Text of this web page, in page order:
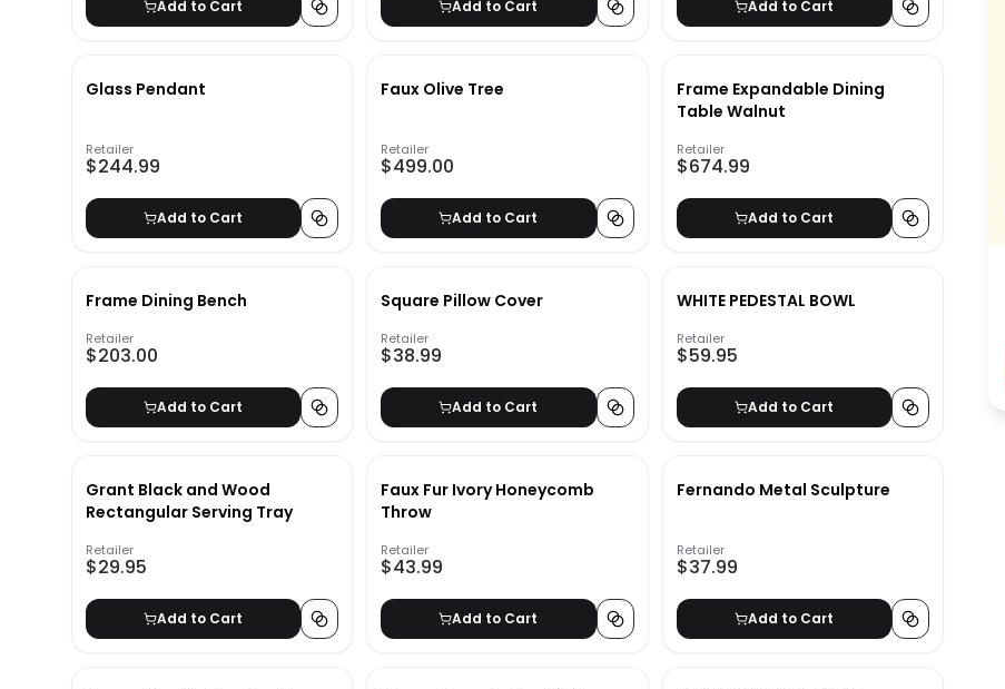
Add to Cart Add to Cart Add to Cart
Glass Pendant
Retailer
$244.99
Add to Cart
Faux Olive Tree
Retailer
$499.00
Add to Cart
Frame Expandable Dining
Table Walnut
Retailer
$674.99
Add to Cart
Frame Dining Bench
Retailer
$203.00
Add to Cart
Square Pillow Cover
Retailer
$38.99
Add to Cart
WHITE PEDESTAL BOWL
Retailer
$59.95
Add to Cart
Grant Black and Wood
Rectangular Serving Tray
Retailer
$29.95
Add to Cart
Faux Fur Ivory Honeycomb
Throw
Retailer
$43.99
Add to Cart
Fernando Metal Sculpture
Retailer
$37.99
Add to Cart